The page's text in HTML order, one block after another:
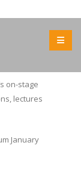
on-stage
lectures
January